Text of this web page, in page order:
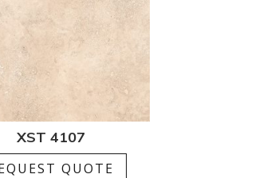
XST 4107
QUOTE